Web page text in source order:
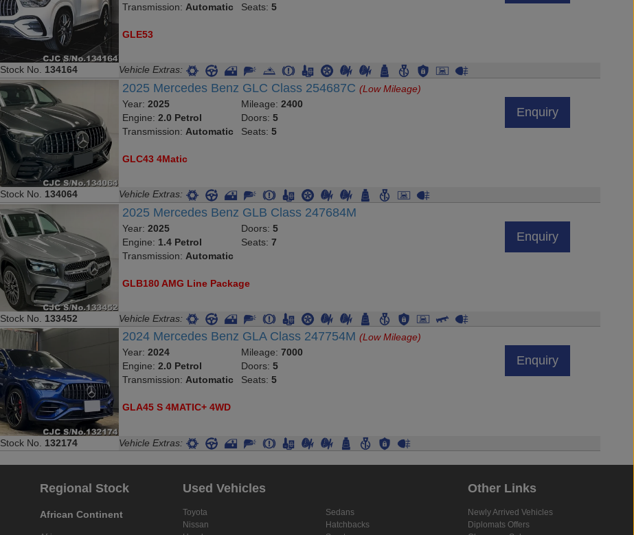
Transmission: Automatic
Seats: 5
GLE53
Stock No. 134164 Vehicle Extras:
2025 Mercedes Benz GLC Class 254687C(Low Mileage)
Year:2025
Engine:2.0 Petrol
Transmission: Automatic
Mileage: 2400
Doors: 5
Seats: 5
GLC43 4Matic
Enquiry
Stock No. 134064 Vehicle Extras:
2025 Mercedes Benz GLB Class 247684M
Year:2025
Engine: 1.4 Petrol
Transmission: Automatic
Doors: 5
Seats: 7
GLB180 AMG Line Package
Enquiry
Stock No. 133452 Vehicle Extras:
2024 Mercedes Benz GLA Class 247754M(Low Mileage)
Year:2024
Engine:2.0 Petrol
Transmission:Automatic
Mileage: 7000
Doors: 5
Seats: 5
GLA45 S 4MATIC+ 4WD
Enquiry
Stock No. 132174 Vehicle Extras:
Regional Stock
African Continent
Used Vehicles
Toyota
Nissan
Sedans
Hatchbacks
Other Links
Newly Arrived Vehicles
Diplomats Offers